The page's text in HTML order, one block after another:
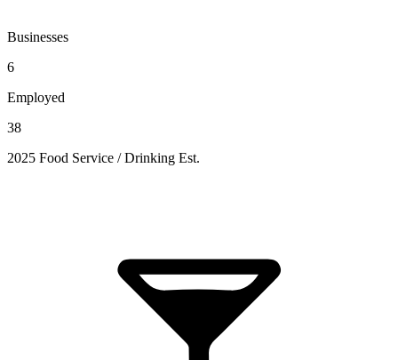
Businesses
6
Employed
38
2025 Food Service / Drinking Est.